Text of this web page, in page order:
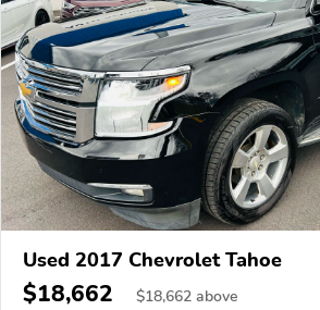
Used 2017 Chevrolet Tahoe
$18,662 $18,662 above